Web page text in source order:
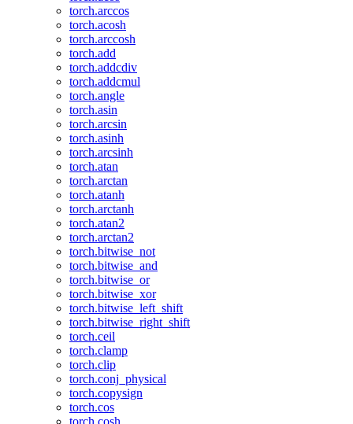
torch.arccos
torch.acosh
torch.arccosh
torch.add
torch.addcdiv
torch.addcmul
torch.angle
torch.asin
torch.arcsin
torch.asinh
torch.arcsinh
torch.atan
torch.arctan
torch.atanh
torch.arctanh
torch.atan2
torch.arctan2
torch.bitwise_not
torch.bitwise_and
torch.bitwise_or
torch.bitwise_xor
torch.bitwise_left_shift
torch.bitwise_right_shift
torch.ceil
torch.clamp
torch.clip
torch.conj_physical
torch.copysign
torch.cos
torch.cosh